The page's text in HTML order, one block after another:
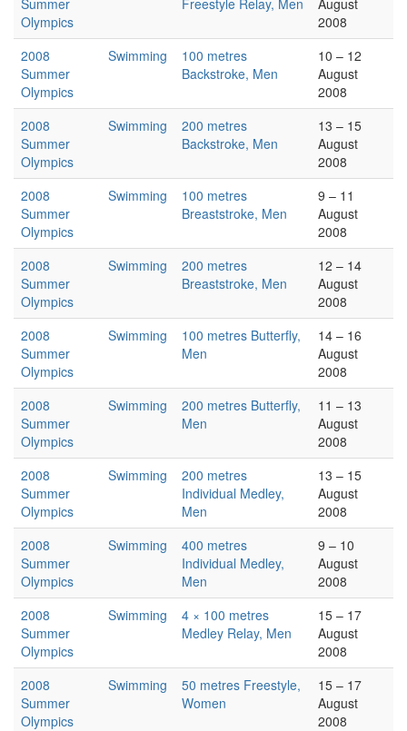
Summer
Olympics
Freestyle Relay, Men
August
2008
2008
Summer
Olympics
Swimming
100 metres
Backstroke, Men
10 – 12
August
2008
2008
Summer
Olympics
Swimming
200 metres
Backstroke, Men
13 – 15
August
2008
2008
Summer
Olympics
Swimming
100 metres
Breaststroke, Men
9 – 11
August
2008
2008
Summer
Olympics
Swimming
200 metres
Breaststroke, Men
12 – 14
August
2008
2008
Summer
Olympics
Swimming
100 metres Butterfly,
Men
14 – 16
August
2008
2008
Summer
Olympics
Swimming
200 metres Butterfly,
Men
11 – 13
August
2008
2008
Summer
Olympics
Swimming
200 metres
Individual Medley,
Men
13 – 15
August
2008
2008
Summer
Olympics
Swimming
400 metres
Individual Medley,
Men
9 – 10
August
2008
2008
Summer
Olympics
Swimming
4 × 100 metres
Medley Relay, Men
15 – 17
August
2008
2008
Summer
Olympics
Swimming
50 metres Freestyle,
Women
15 – 17
August
2008